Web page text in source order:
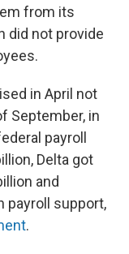
from its
did not provide
in April not
September, in
payroll
Delta got
and
payroll support,
.